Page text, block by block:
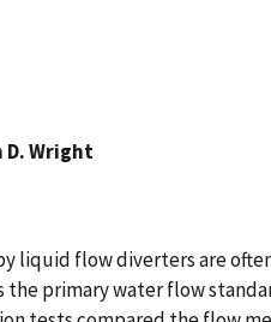
D. Wright
liquid flow diverters are
primary water flow